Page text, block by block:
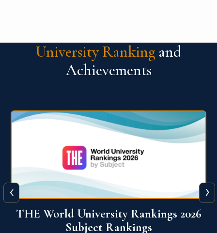
University Ranking and
Achievements
QS World University Ranking 2026
‹ ›